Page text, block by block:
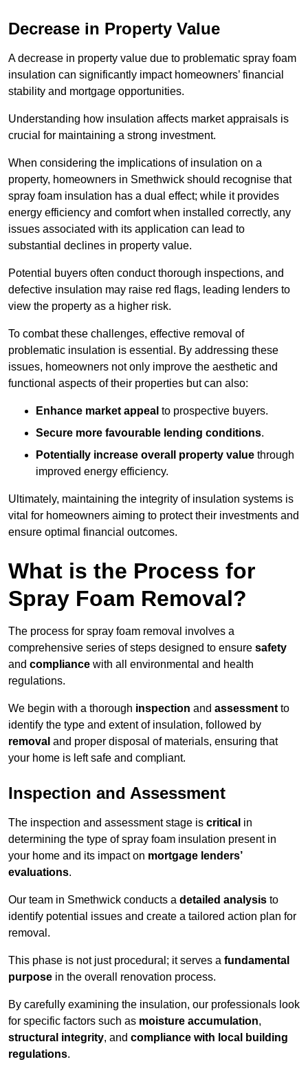
Decrease in Property Value
A decrease in property value due to problematic spray foam
insulation can significantly impact homeowners’ financial
stability and mortgage opportunities.
Understanding how insulation affects market appraisals is
crucial for maintaining a strong investment.
When considering the implications of insulation on a
property, homeowners in Smethwick should recognise that
spray foam insulation has a dual effect; while it provides
energy efficiency and comfort when installed correctly, any
issues associated with its application can lead to
substantial declines in property value.
Potential buyers often conduct thorough inspections, and
defective insulation may raise red flags, leading lenders to
view the property as a higher risk.
To combat these challenges, effective removal of
problematic insulation is essential. By addressing these
issues, homeowners not only improve the aesthetic and
functional aspects of their properties but can also:
Enhance market appeal to prospective buyers.
Secure more favourable lending conditions.
Potentially increase overall property value through
improved energy efficiency.
Ultimately, maintaining the integrity of insulation systems is
vital for homeowners aiming to protect their investments and
ensure optimal financial outcomes.
What is the Process for
Spray Foam Removal?
The process for spray foam removal involves a
comprehensive series of steps designed to ensure safety
and compliance with all environmental and health
regulations.
We begin with a thorough inspection and assessment to
identify the type and extent of insulation, followed by
removal and proper disposal of materials, ensuring that
your home is left safe and compliant.
Inspection and Assessment
The inspection and assessment stage is critical in
determining the type of spray foam insulation present in
your home and its impact on mortgage lenders’
evaluations.
Our team in Smethwick conducts a detailed analysis to
identify potential issues and create a tailored action plan for
removal.
This phase is not just procedural; it serves a fundamental
purpose in the overall renovation process.
By carefully examining the insulation, our professionals look
for specific factors such as moisture accumulation,
structural integrity, and compliance with local building
regulations.